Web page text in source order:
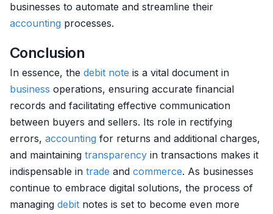
businesses to automate and streamline their
accounting processes.
Conclusion
In essence, the debit note is a vital document in
business operations, ensuring accurate financial
records and facilitating effective communication
between buyers and sellers. Its role in rectifying
errors, accounting for returns and additional charges,
and maintaining transparency in transactions makes it
indispensable in trade and commerce. As businesses
continue to embrace digital solutions, the process of
managing debit notes is set to become even more